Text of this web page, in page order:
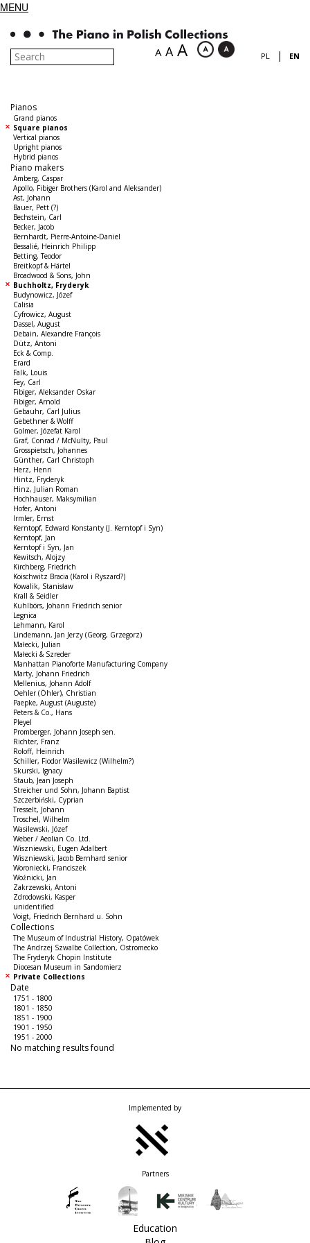
MENU
A A A PL | EN
Pianos
Grand pianos
Square pianos
Vertical pianos
Upright pianos
Hybrid pianos
Piano makers
Amberg, Caspar
Apollo, Fibiger Brothers (Karol and Aleksander)
Ast, Johann
Bauer, Pett (?)
Bechstein, Carl
Becker, Jacob
Bernhardt, Pierre-Antoine-Daniel
Bessalié, Heinrich Philipp
Betting, Teodor
Breitkopf & Härtel
Broadwood & Sons, John
Buchholtz, Fryderyk
Budynowicz, Józef
Calisia
Cyfrowicz, August
Dassel, August
Debain, Alexandre François
Dütz, Antoni
Eck & Comp.
Erard
Falk, Louis
Fey, Carl
Fibiger, Aleksander Oskar
Fibiger, Arnold
Gebauhr, Carl Julius
Gebethner & Wolff
Golmer, Józefat Karol
Graf, Conrad / McNulty, Paul
Grosspietsch, Johannes
Günther, Carl Christoph
Herz, Henri
Hintz, Fryderyk
Hinz, Julian Roman
Hochhauser, Maksymilian
Hofer, Antoni
Irmler, Ernst
Kerntopf, Edward Konstanty (J. Kerntopf i Syn)
Kerntopf, Jan
Kerntopf i Syn, Jan
Kewitsch, Alojzy
Kirchberg, Friedrich
Koischwitz Bracia (Karol i Ryszard?)
Kowalik, Stanisław
Krall & Seidler
Kuhlbörs, Johann Friedrich senior
Legnica
Lehmann, Karol
Lindemann, Jan Jerzy (Georg, Grzegorz)
Małecki, Julian
Małecki & Szreder
Manhattan Pianoforte Manufacturing Company
Marty, Johann Friedrich
Mellenius, Johann Adolf
Oehler (Öhler), Christian
Paepke, August (Auguste)
Peters & Co., Hans
Pleyel
Promberger, Johann Joseph sen.
Richter, Franz
Roloff, Heinrich
Schiller, Fiodor Wasilewicz (Wilhelm?)
Skurski, Ignacy
Staub, Jean Joseph
Streicher und Sohn, Johann Baptist
Szczerbiński, Cyprian
Tresselt, Johann
Troschel, Wilhelm
Wasilewski, Józef
Weber / Aeolian Co. Ltd.
Wiszniewski, Eugen Adalbert
Wiszniewski, Jacob Bernhard senior
Woroniecki, Franciszek
Woźnicki, Jan
Zakrzewski, Antoni
Zdrodowski, Kasper
unidentified
Voigt, Friedrich Bernhard u. Sohn
Collections
The Museum of Industrial History, Opatówek
The Andrzej Szwalbe Collection, Ostromecko
The Fryderyk Chopin Institute
Diocesan Museum in Sandomierz
Private Collections
Date
1751 - 1800
1801 - 1850
1851 - 1900
1901 - 1950
1951 - 2000
No matching results found
Implemented by
Partners
Education